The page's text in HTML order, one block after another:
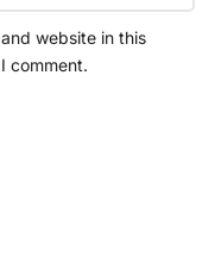
website in this
comment.